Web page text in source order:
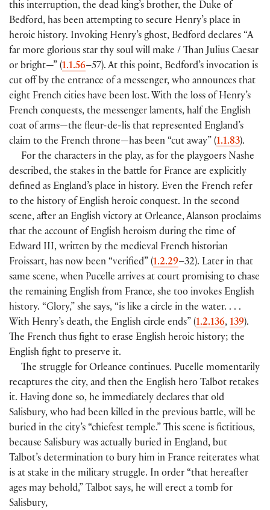
this interruption, the dead king’s brother, the Duke of
Bedford, has been attempting to secure Henry’s place in
heroic history. Invoking Henry’s ghost, Bedford declares “A
far more glorious star thy soul will make / Than Julius Caesar
or bright—” (1.1.56–57). At this point, Bedford’s invocation is
cut off by the entrance of a messenger, who announces that
eight French cities have been lost. With the loss of Henry’s
French conquests, the messenger laments, half the English
coat of arms—the fleur-de-lis that represented England’s
claim to the French throne—has been “cut away” (1.1.83).
For the characters in the play, as for the playgoers Nashe
described, the stakes in the battle for France are explicitly
defined as England’s place in history. Even the French refer
to the history of English heroic conquest. In the second
scene, after an English victory at Orleance, Alanson proclaims
that the account of English heroism during the time of
Edward III, written by the medieval French historian
Froissart, has now been “verified” (1.2.29–32). Later in that
same scene, when Pucelle arrives at court promising to chase
the remaining English from France, she too invokes English
history. “Glory,” she says, “is like a circle in the water. . . .
With Henry’s death, the English circle ends” (1.2.136, 139).
The French thus fight to erase English heroic history; the
English fight to preserve it.
The struggle for Orleance continues. Pucelle momentarily
recaptures the city, and then the English hero Talbot retakes
it. Having done so, he immediately declares that old
Salisbury, who had been killed in the previous battle, will be
buried in the city’s “chiefest temple.” This scene is fictitious,
because Salisbury was actually buried in England, but
Talbot’s determination to bury him in France reiterates what
is at stake in the military struggle. In order “that hereafter
ages may behold,” Talbot says, he will erect a tomb for
Salisbury,